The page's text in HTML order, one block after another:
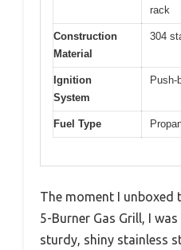
rack
Construction
Material
304
Ignition
System
Push-
Fuel Type
The moment I unboxed
5-Burner Gas Grill, I
sturdy, shiny stainless